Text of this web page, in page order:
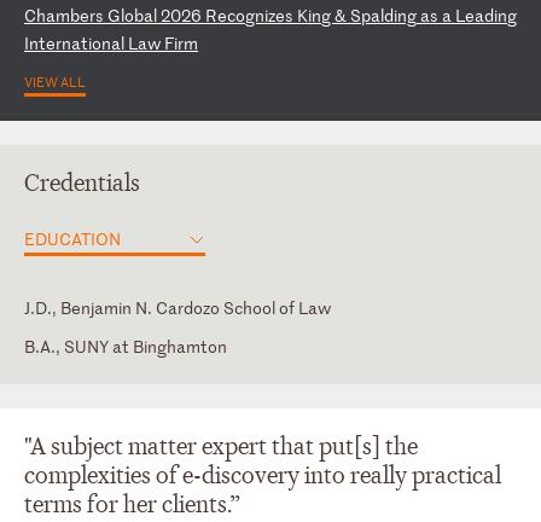
Chambers Global2026 Recognizes King& Spalding as a Leading
International Law Firm
VIEW ALL
Credentials
EDUCATION
J.D., Benjamin N. Cardozo School of Law
B.A., SUNY at Binghamton
"A subject matter expert that put[s] the
complexities of e-discovery into really practical
terms for her clients.”